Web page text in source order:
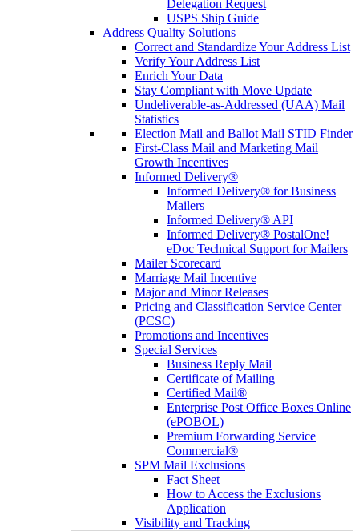
Delegation Request
USPS Ship Guide
Address Quality Solutions
Correct and Standardize Your Address List
Verify Your Address List
Enrich Your Data
Stay Compliant with Move Update
Undeliverable-as-Addressed (UAA) Mail
Statistics
Election Mail and Ballot Mail STID Finder
First-Class Mail and Marketing Mail
Growth Incentives
Informed Delivery®
Informed Delivery® for Business
Mailers
Informed Delivery® API
Informed Delivery® PostalOne!
eDoc Technical Support for Mailers
Mailer Scorecard
Marriage Mail Incentive
Major and Minor Releases
Pricing and Classification Service Center
(PCSC)
Promotions and Incentives
Special Services
Business Reply Mail
Certificate of Mailing
Certified Mail®
Enterprise Post Office Boxes Online
(ePOBOL)
Premium Forwarding Service
Commercial®
SPM Mail Exclusions
Fact Sheet
How to Access the Exclusions
Application
Visibility and Tracking